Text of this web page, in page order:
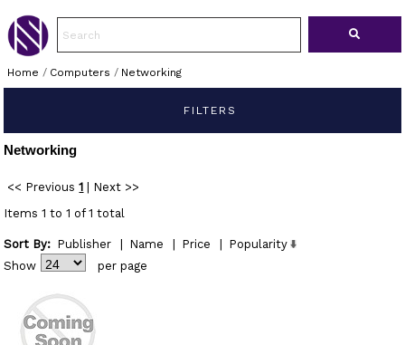
Home / Computers / Networking
FILTERS
Networking
<< Previous 1
Next >>
Items 1 to 1 of 1 total
Sort By: Publisher Name Price
Popularity
Show
per page